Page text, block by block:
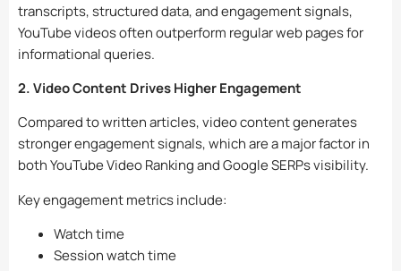
transcripts, structured data, and engagement signals,
YouTube videos often outperform regular web pages for
informational queries.
2. Video Content Drives Higher Engagement
Compared to written articles, video content generates
stronger engagement signals, which are a major factor in
both YouTube Video Ranking and Google SERPs visibility.
Key engagement metrics include:
Watch time
Session watch time